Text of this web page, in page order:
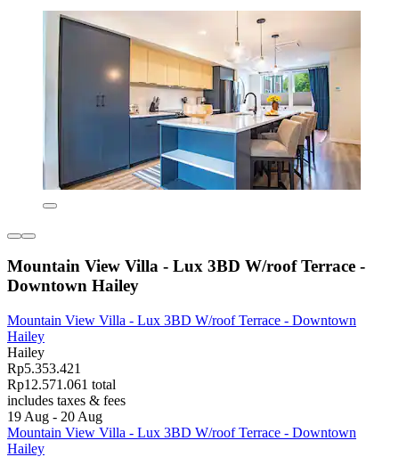
Mountain View Villa - Lux 3BD W/roof Terrace -
Downtown Hailey
Mountain View Villa - Lux 3BD W/roof Terrace - Downtown
Hailey
Hailey
Rp5.353.421
Rp12.571.061 total
includes taxes & fees
19 Aug - 20 Aug
Mountain View Villa - Lux 3BD W/roof Terrace - Downtown
Hailey